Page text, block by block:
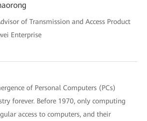
of Transmission and Access Product
Enterprise
of Personal Computers (PCs)
forever. Before 1970, only computing
access to computers, and their